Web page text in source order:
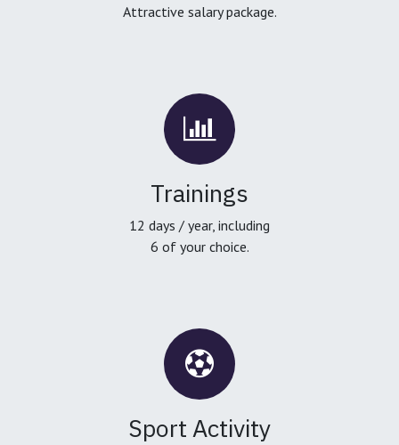
Attractive salary package.
Trainings
12 days / year, including
6 of your choice.
Sport Activity